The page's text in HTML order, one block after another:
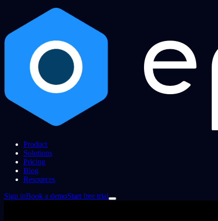
Product
Solutions
Pricing
Blog
Resources
Sign inBook a demoStart free trial